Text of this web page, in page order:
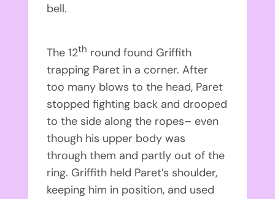
bell.
The 12th round found Griffith
trapping Paret in a corner. After
too many blows to the head, Paret
stopped fighting back and drooped
to the side along the ropes– even
though his upper body was
through them and partly out of the
ring. Griffith held Paret’s shoulder,
keeping him in position, and used